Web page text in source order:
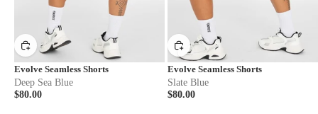
Evolve Seamless Shorts
Deep Sea Blue
$80.00
Evolve Seamless Shorts
Slate Blue
$80.00